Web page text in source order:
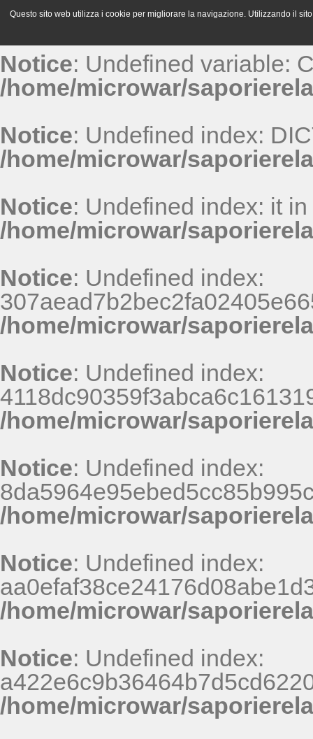
Notice: Undefined variable:
/home/microwar/
Notice: Undefined index:
/home/microwar/
Notice: Undefined index: it in
/home/microwar/
Notice: Undefined index:
/home/microwar/
Notice: Undefined index:
/home/microwar/
Notice: Undefined index:
/home/microwar/
Notice: Undefined index:
/home/microwar/
Notice: Undefined index:
/home/microwar/
Questo sito web utilizza i cookie per migliorare la navigazione. Utilizzando il